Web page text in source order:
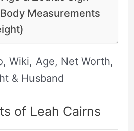
Body Measurements
Wiki, Age, Net Worth,
& Husband
of Leah Cairns